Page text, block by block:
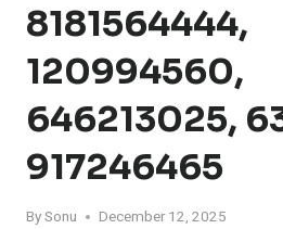
8181564444,
120994560,
646213025,
917246465
BySonu December 12, 2025